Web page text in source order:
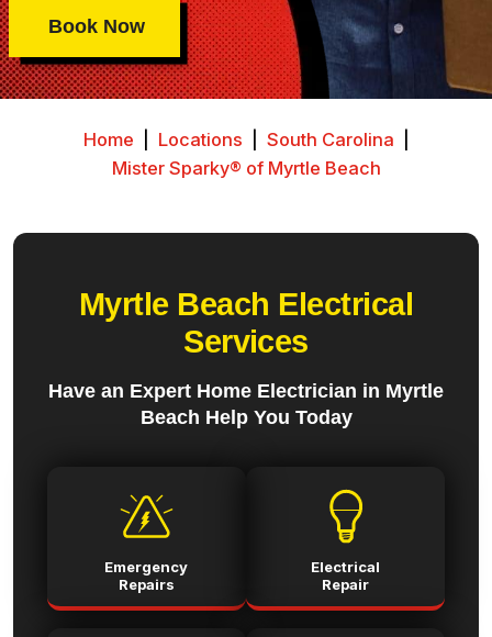
Book Now
Home Locations South Carolina
Mister Sparky® of Myrtle Beach
Myrtle Beach Electrical
Services
Have an Expert Home Electrician in Myrtle
Beach Help You Today
Emergency
Repairs
Electrical
Repair